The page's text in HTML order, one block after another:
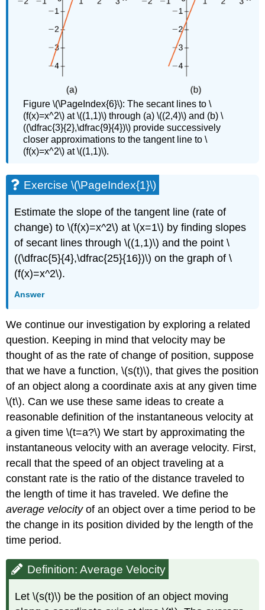
Figure \(\PageIndex{6}\): The secant lines to \
(f(x)=x^2\) at \((1,1)\) through (a) \((2,4)\) and (b) \
((\dfrac{3}{2},\dfrac{9}{4})\) provide successively
closer approximations to the tangent line to \
(f(x)=x^2\) at \((1,1)\).
Exercise \(\PageIndex{1}\)
Estimate the slope of the tangent line (rate of
change) to \(f(x)=x^2\) at \(x=1\) by finding slopes
of secant lines through \((1,1)\) and the point \
((\dfrac{5}{4},\dfrac{25}{16})\) on the graph of \
(f(x)=x^2\).
Answer
We continue our investigation by exploring a related
question. Keeping in mind that velocity may be
thought of as the rate of change of position, suppose
that we have a function, \(s(t)\), that gives the position
of an object along a coordinate axis at any given time
\(t\). Can we use these same ideas to create a
reasonable definition of the instantaneous velocity at
a given time \(t=a?\) We start by approximating the
instantaneous velocity with an average velocity. First,
recall that the speed of an object traveling at a
constant rate is the ratio of the distance traveled to
the length of time it has traveled. We define the
average velocityof an object over a time period to be
the change in its position divided by the length of the
time period.
Definition: Average Velocity
Let \(s(t)\) be the position of an object moving